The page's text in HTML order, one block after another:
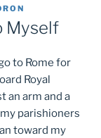
Myself
to Rome for
Royal
an arm and a
parishioners
toward my